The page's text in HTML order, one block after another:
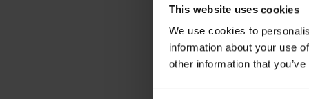
This website uses cookies
We use cookies to
information about your use
other information that